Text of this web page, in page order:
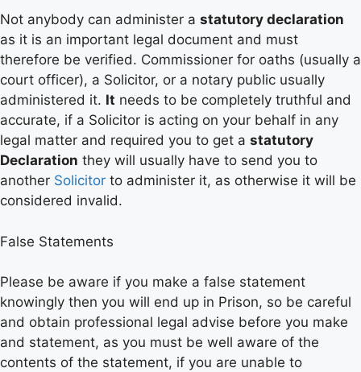
Not anybody can administer a statutory declaration
as it is an important legal document and must
therefore be verified. Commissioner for oaths (usually a
court officer), a Solicitor, or a notary public usually
administered it. It needs to be completely truthful and
accurate, if a Solicitor is acting on your behalf in any
legal matter and required you to get a statutory
Declaration they will usually have to send you to
another Solicitor to administer it, as otherwise it will be
considered invalid.
False Statements
Please be aware if you make a false statement
knowingly then you will end up in Prison, so be careful
and obtain professional legal advise before you make
and statement, as you must be well aware of the
contents of the statement, if you are unable to